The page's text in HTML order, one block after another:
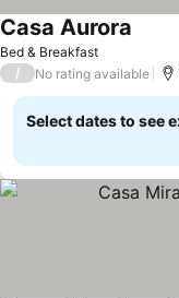
Bed & Breakfast
Casa Aurora
/ No rating available
Select dates to see